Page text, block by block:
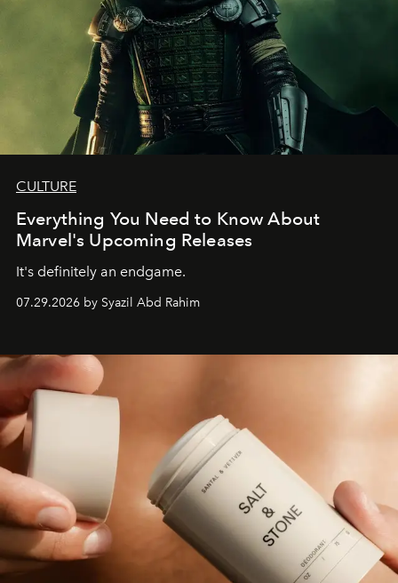
CULTURE
Everything You Need to Know About
Marvel's Upcoming Releases
It's definitely an endgame.
07.29.2026 by Syazil Abd Rahim